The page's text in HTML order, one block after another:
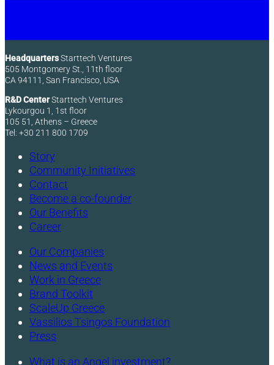
HeadquartersStarttech Ventures
505 Montgomery St., 11th floor
CA 94111, San Francisco, USA
R&D CenterStarttech Ventures
Lykourgou 1, 1st floor
105 51, Athens – Greece
Tel: +30 211 800 1709
Story
Community Initiatives
Contact
Become a co-founder
Our Benefits
Career
Our Companies
News and Events
Work in Greece
Brand Toolkit
ScaleUp Greece
Vassilios Tsingos Foundation
Press
What is an Angel investment?